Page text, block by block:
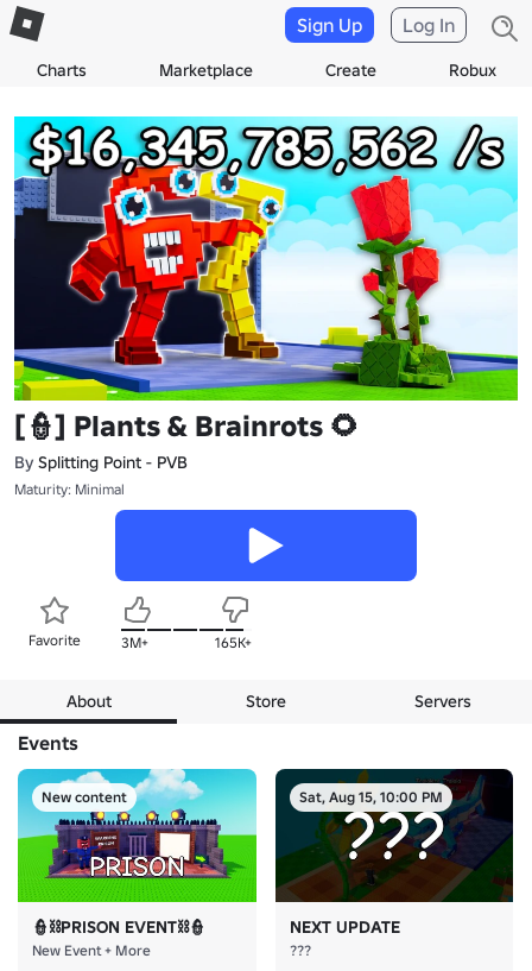
Charts Marketplace Create Robux
Sign Up Log In
[👮] Plants & Brainrots 🌻
By Splitting Point - PVB
Maturity: Minimal
Favorite 3M+ 165K+
About Store Servers
Events
New content
👮⛓️PRISON EVENT⛓️👮
New Event + More
Sat, Aug 15, 10:00 PM
NEXT UPDATE
???